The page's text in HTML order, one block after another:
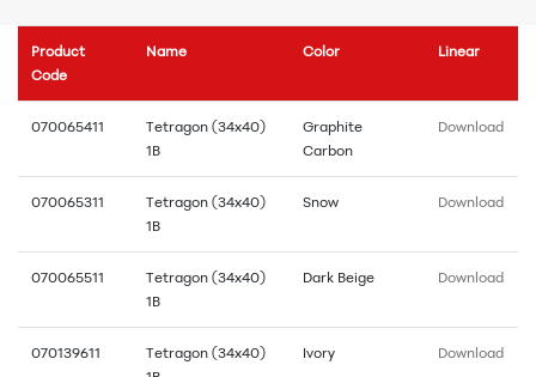
Product
Code
Name Color Linear
070065411
Tetragon (34x40)
1B
Graphite
Carbon
Download
070065311
Tetragon (34x40)
1B
Snow Download
070065511
Tetragon (34x40)
1B
Dark Beige Download
070139611
Tetragon (34x40)
Ivory Download